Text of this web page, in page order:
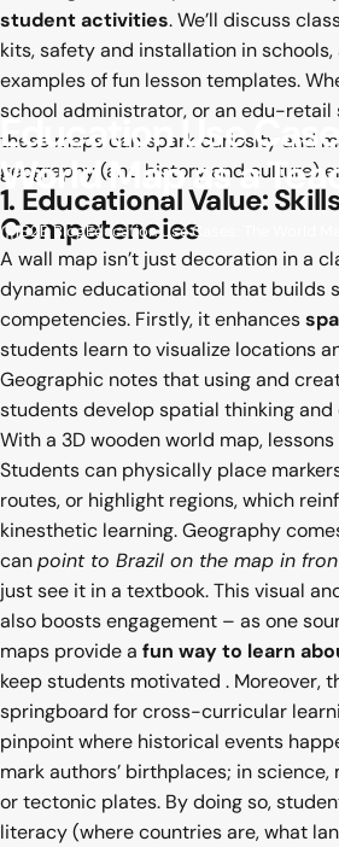
EducationUse
WorldMapasa
B2B BlogEducation Use Cases: The World
student activities. We’ll discuss
kits, safety and installation in schools,
examples of fun lesson templates.
school administrator, or an edu-retail
these maps can spark curiosity and
geography (and history and culture)
1. Educational Value:
Competencies
A wall map isn’t just decoration in a
dynamic educational tool that builds
competencies. Firstly, it enhances
students learn to visualize locations
Geographic notes that using and
students develop spatial thinking and
With a 3D wooden world map,
Students can physically place
routes, or highlight regions, which
kinesthetic learning. Geography
canpoint to Brazil on the map in
just see it in a textbook. This visual
also boosts engagement – as one
maps provide a fun way to learn
keep students motivated . Moreover,
springboard for cross-curricular
pinpoint where historical events
mark authors’ birthplaces; in
or tectonic plates. By doing so,
literacy (where countries are, what